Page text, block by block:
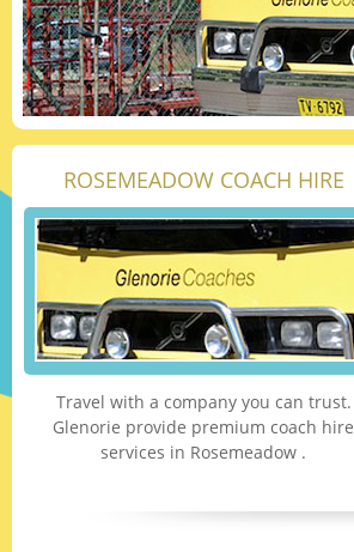
ROSEMEADOW COACH HIRE
Travel with a company you can trust.
Glenorie provide premium coach hire
services in Rosemeadow .